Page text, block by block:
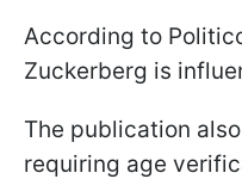
According to
Zuckerberg is
The publication
requiring age